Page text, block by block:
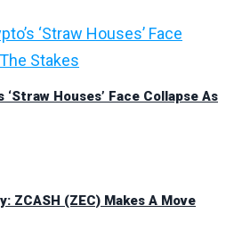
‘Straw Houses’ Face Collapse As
ZCASH (ZEC) Makes A Move